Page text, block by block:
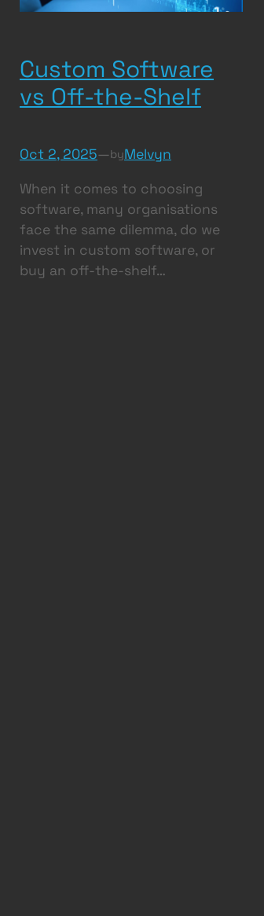
Custom Software
vs Off-the-Shelf
Oct 2, 2025—byMelvyn
When it comes to choosing
software, many organisations
face the same dilemma, do we
invest in custom software, or
buy an off-the-shelf…